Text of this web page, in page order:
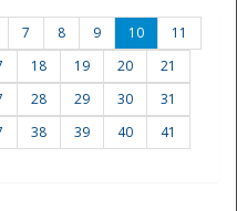
7 8 9 10
11
18 19 20
21
28 29 30
31
38 39 40
41